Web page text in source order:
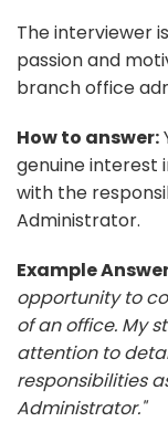
The interviewer
passion and
branch office
How to answer:
genuine interest
with the
Administrator.
Example
opportunity to
of an office. My
attention to
responsibilities
Administrator."